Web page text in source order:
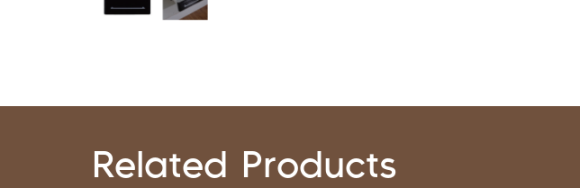
Related Products